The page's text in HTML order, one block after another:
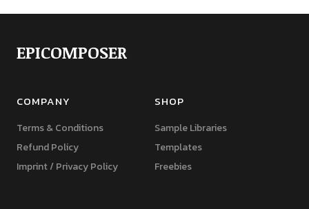
EPICOMPOSER
COMPANY
Terms & Conditions
Refund Policy
Imprint / Privacy Policy
SHOP
Sample Libraries
Templates
Freebies